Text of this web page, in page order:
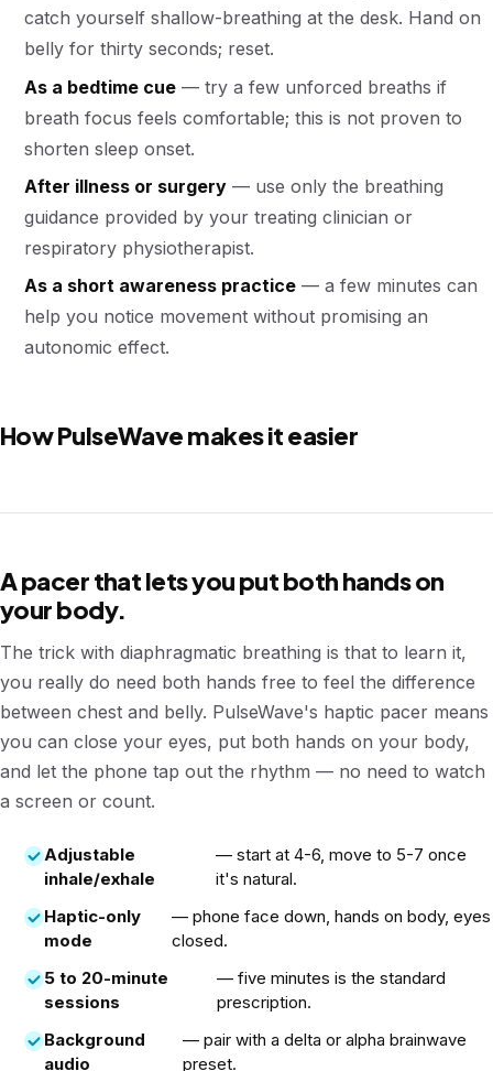
catch yourself shallow-breathing at the desk. Hand on
belly for thirty seconds; reset.
As a bedtime cue — try a few unforced breaths if
breath focus feels comfortable; this is not proven to
shorten sleep onset.
After illness or surgery — use only the breathing
guidance provided by your treating clinician or
respiratory physiotherapist.
As a short awareness practice — a few minutes can
help you notice movement without promising an
autonomic effect.
How PulseWave makes it easier
A pacer that lets you put both hands on
your body.
The trick with diaphragmatic breathing is that to learn it,
you really do need both hands free to feel the difference
between chest and belly. PulseWave's haptic pacer means
you can close your eyes, put both hands on your body,
and let the phone tap out the rhythm — no need to watch
a screen or count.
Adjustable
inhale/exhale
— start at 4-6, move to 5-7 once
it's natural.
Haptic-only
mode
— phone face down, hands on body, eyes
closed.
5 to 20-minute
sessions
— five minutes is the standard
prescription.
Background
audio
— pair with a delta or alpha brainwave
preset.